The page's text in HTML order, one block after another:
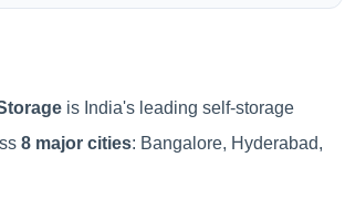
is India's leading self-storage
8 major cities: Bangalore, Hyderabad,